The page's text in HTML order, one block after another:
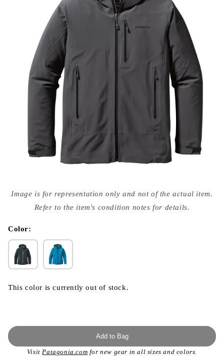
media
{{
modal
Image is for representation only and not of the actual item.
Refer to the item's condition notes for details.
Color:
This color is currently out of stock.
Add to Bag
VisitPatagonia.com for new gear in all sizes and colors.